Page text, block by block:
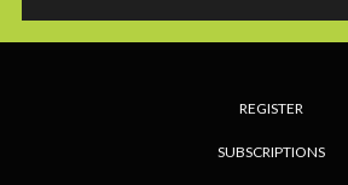
REGISTER
SUBSCRIPTIONS